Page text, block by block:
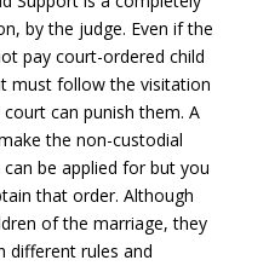
by the judge. Even if the
pay court-ordered child
must follow the visitation
can punish them. A
the non-custodial
be applied for but you
that order. Although
of the marriage, they
different rules and